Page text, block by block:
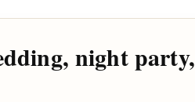
night party,